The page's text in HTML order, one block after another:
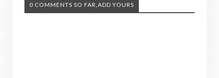
0 COMMENTS SO FAR,ADD YOURS